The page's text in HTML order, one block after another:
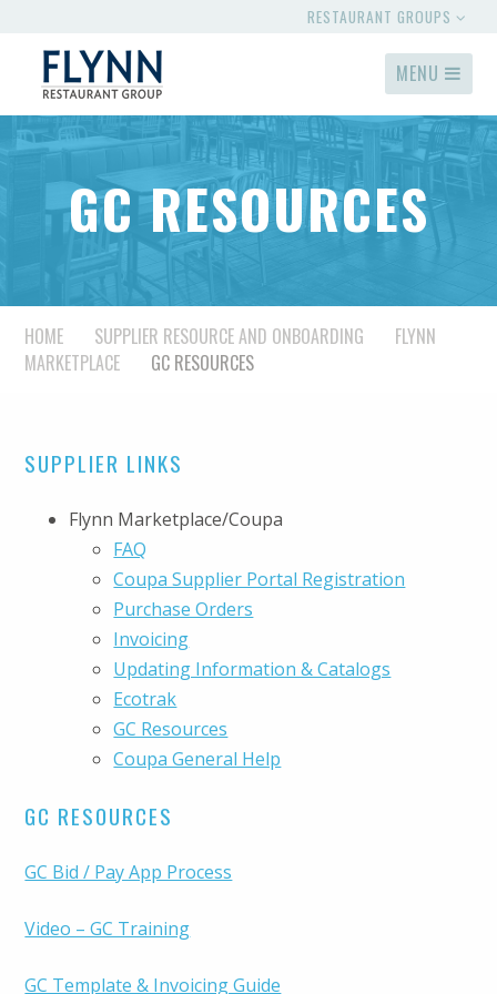
RESTAURANT GROUPS
MENU
GC RESOURCES
HOME SUPPLIER RESOURCE AND ONBOARDING
FLYNN
MARKETPLACE
GC RESOURCES
SUPPLIER LINKS
Flynn Marketplace/Coupa
FAQ
Coupa Supplier Portal Registration
Purchase Orders
Invoicing
Updating Information & Catalogs
Ecotrak
GC Resources
Coupa General Help
GC RESOURCES
GC Bid / Pay App Process
Video – GC Training
GC Template & Invoicing Guide